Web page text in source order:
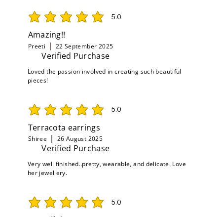
5.0
average rating is 5 out of 5
Amazing!!
Preeti 22 September 2025
Verified Purchase
Loved the passion involved in creating such beautiful
pieces!
5.0
average rating is 5 out of 5
Terracota earrings
Shiree 26 August 2025
Verified Purchase
Very well finished..pretty, wearable, and delicate. Love
her jewellery.
5.0
average rating is 5 out of 5